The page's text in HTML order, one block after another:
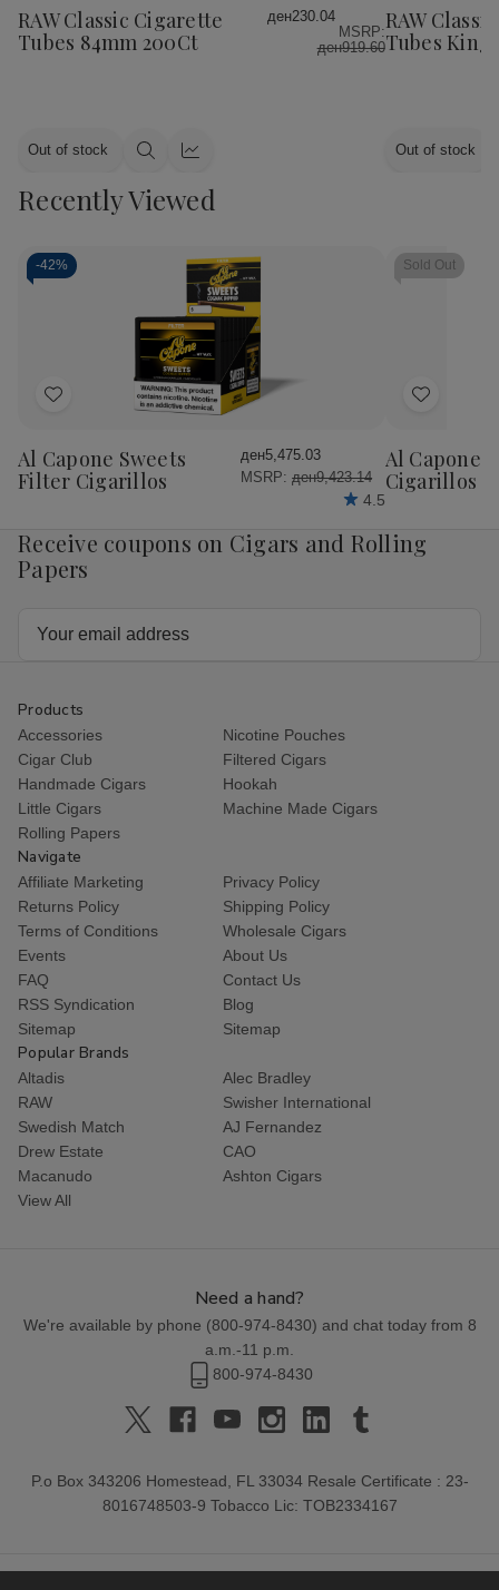
Wish
List
RAW Classic Cigarette
Tubes 84mm 200Ct
ден230.04
MSRP:
ден919.60
Out of stock
Quick Quick
Wish
List
RAW
Tubes King
Out of stock
Recently Viewed
-42%
Add
Wish
List
Al Capone Sweets
Filter Cigarillos
ден5,475.03
MSRP: ден9,423.14
4.5
Sold Out
Add
Wish
List
Al Capone
Cigarillos
Receive coupons on Cigars and Rolling
Papers
Products
Accessories
Nicotine Pouches
Cigar Club
Filtered Cigars
Handmade Cigars
Hookah
Little Cigars
Machine Made Cigars
Rolling Papers
Navigate
Affiliate Marketing
Privacy Policy
Returns Policy
Shipping Policy
Terms of Conditions
Wholesale Cigars
Events
About Us
FAQ
Contact Us
RSS Syndication
Blog
Sitemap
Sitemap
Popular Brands
Altadis
Alec Bradley
RAW
Swisher International
Swedish Match
AJ Fernandez
Drew Estate
CAO
Macanudo
Ashton Cigars
View All
Need a hand?
We're available by phone (800-974-8430) and chat today from 8
a.m.-11 p.m.
800-974-8430
P.o Box 343206 Homestead, FL 33034 Resale Certificate : 23-
8016748503-9 Tobacco Lic: TOB2334167